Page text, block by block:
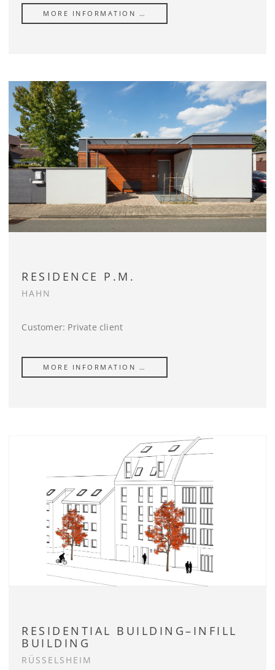
MORE INFORMATION …
RESIDENCE P.M.
HAHN
Customer: Private client
MORE INFORMATION …
RESIDENTIAL BUILDING–INFILL
BUILDING
RÜSSELSHEIM